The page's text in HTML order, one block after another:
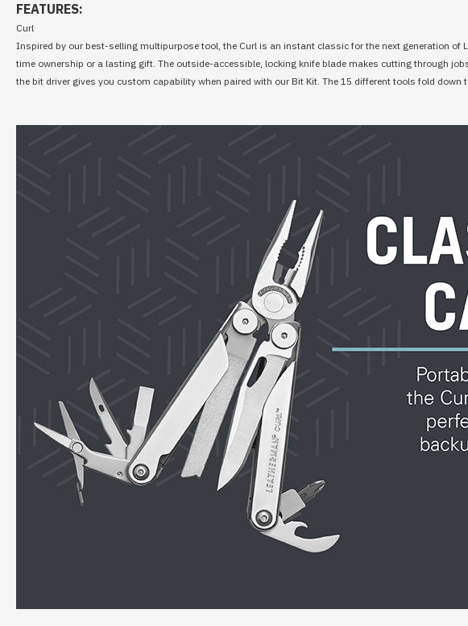
FEATURES:
Curl
Inspired by our best-selling multipurpose tool, the Curl is an instant classic for the next generation
time ownership or a lasting gift. The outside-accessible, locking knife blade makes cutting through
the bit driver gives you custom capability when paired with our Bit Kit. The 15 different tools fold